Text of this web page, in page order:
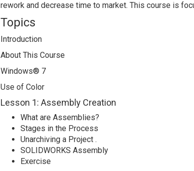
rework and decrease time to market. This course is
Topics
Introduction
About This Course
Windows® 7
Use of Color
Lesson 1: Assembly Creation
What are Assemblies?
Stages in the Process
Unarchiving a Project .
SOLIDWORKS Assembly
Exercise